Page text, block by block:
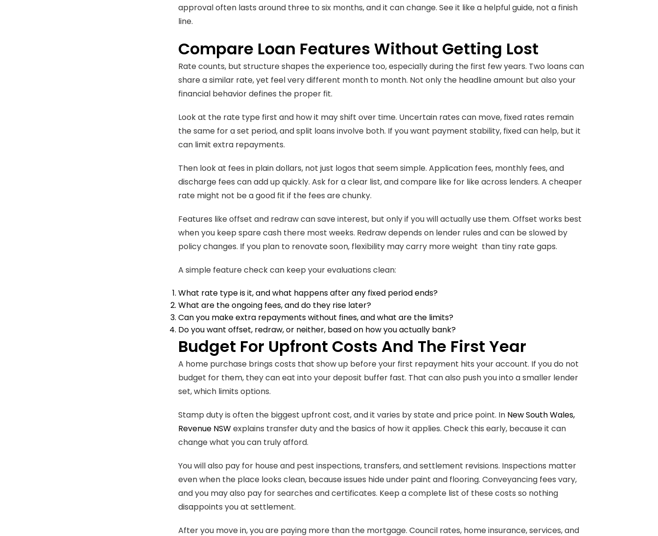
approval often lasts around three to six months, and it can change. See it like a helpful guide, not a finish
line.
Compare Loan Features Without Getting Lost
Rate counts, but structure shapes the experience too, especially during the first few years. Two loans can
share a similar rate, yet feel very different month to month. Not only the headline amount but also your
financial behavior defines the proper fit.
Look at the rate type first and how it may shift over time. Uncertain rates can move, fixed rates remain
the same for a set period, and split loans involve both. If you want payment stability, fixed can help, but it
can limit extra repayments.
Then look at fees in plain dollars, not just logos that seem simple. Application fees, monthly fees, and
discharge fees can add up quickly. Ask for a clear list, and compare like for like across lenders. A cheaper
rate might not be a good fit if the fees are chunky.
Features like offset and redraw can save interest, but only if you will actually use them. Offset works best
when you keep spare cash there most weeks. Redraw depends on lender rules and can be slowed by
policy changes. If you plan to renovate soon, flexibility may carry more weight than tiny rate gaps.
A simple feature check can keep your evaluations clean:
What rate type is it, and what happens after any fixed period ends?
What are the ongoing fees, and do they rise later?
Can you make extra repayments without fines, and what are the limits?
Do you want offset, redraw, or neither, based on how you actually bank?
Budget For Upfront Costs And The First Year
A home purchase brings costs that show up before your first repayment hits your account. If you do not
budget for them, they can eat into your deposit buffer fast. That can also push you into a smaller lender
set, which limits options.
Stamp duty is often the biggest upfront cost, and it varies by state and price point. In New South Wales,
Revenue NSWexplains transfer duty and the basics of how it applies. Check this early, because it can
change what you can truly afford.
You will also pay for house and pest inspections, transfers, and settlement revisions. Inspections matter
even when the place looks clean, because issues hide under paint and flooring. Conveyancing fees vary,
and you may also pay for searches and certificates. Keep a complete list of these costs so nothing
disappoints you at settlement.
After you move in, you are paying more than the mortgage. Council rates, home insurance, services, and